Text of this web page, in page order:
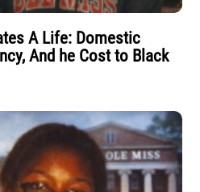
A Life: Domestic
And he Cost to Black